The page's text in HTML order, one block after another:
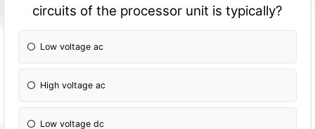
circuits of the processor unit is typically?
Low voltage ac
High voltage ac
Low voltage dc